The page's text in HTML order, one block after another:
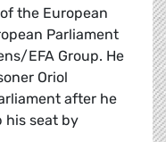
the European
Parliament
EFA Group. He
Oriol
after he
his seat by